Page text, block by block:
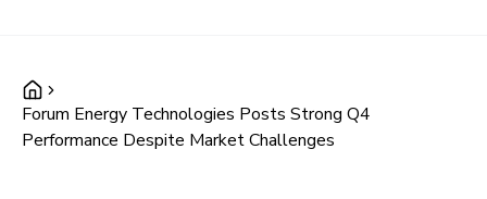
Forum Energy Technologies Posts Strong Q4
Performance Despite Market Challenges